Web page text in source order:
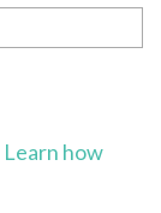
Learn how